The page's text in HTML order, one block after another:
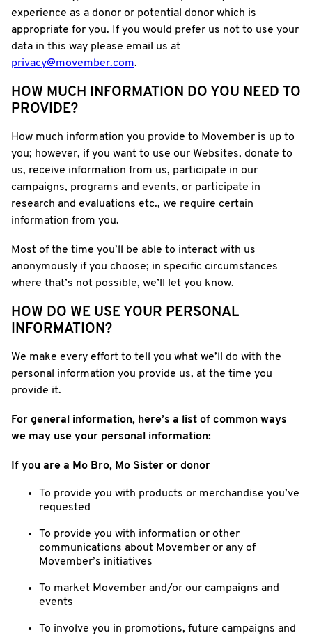
experience as a donor or potential donor which is
appropriate for you. If you would prefer us not to use your
data in this way please email us at
privacy@movember.com.
HOW MUCH INFORMATION DO YOU NEED TO
PROVIDE?
How much information you provide to Movember is up to
you; however, if you want to use our Websites, donate to
us, receive information from us, participate in our
campaigns, programs and events, or participate in
research and evaluations etc., we require certain
information from you.
Most of the time you’ll be able to interact with us
anonymously if you choose; in specific circumstances
where that’s not possible, we’ll let you know.
HOW DO WE USE YOUR PERSONAL
INFORMATION?
We make every effort to tell you what we’ll do with the
personal information you provide us, at the time you
provide it.
For general information, here’s a list of common ways
we may use your personal information:
If you are a Mo Bro, Mo Sister or donor
To provide you with products or merchandise you’ve
requested
To provide you with information or other
communications about Movember or any of
Movember’s initiatives
To market Movember and/or our campaigns and
events
To involve you in promotions, future campaigns and